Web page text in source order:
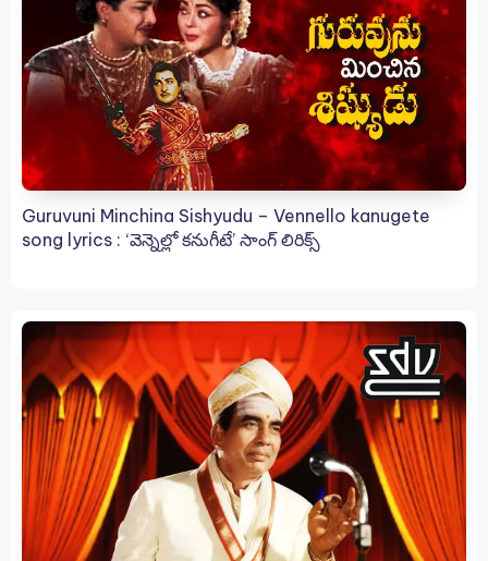
Guruvuni Minchina Sishyudu – Vennello kanugete
song lyrics : ‘వెన్నెల్లో కనుగీటే’ సాంగ్ లిరిక్స్